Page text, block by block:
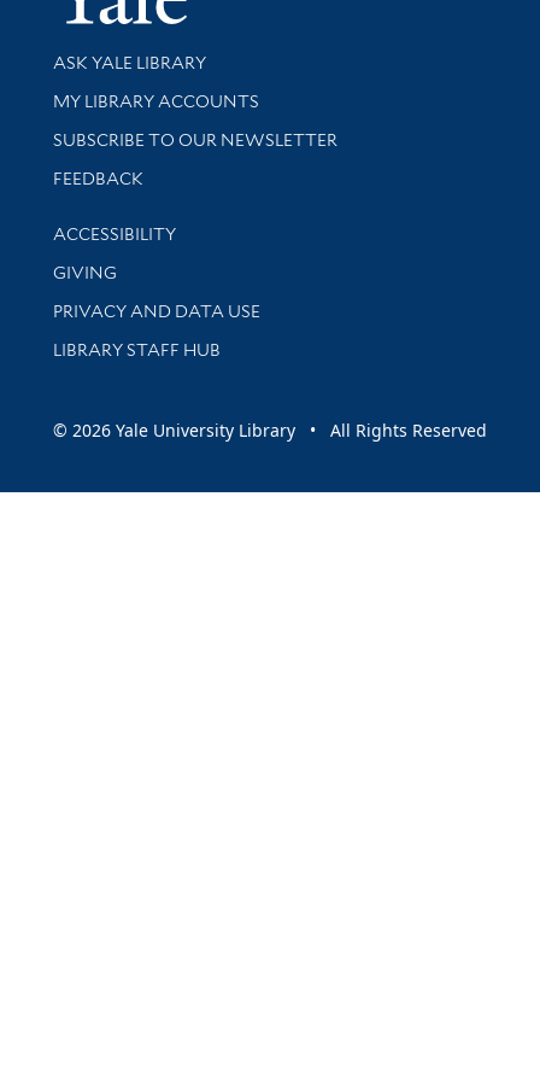
Library Services
ASK YALE LIBRARY
Get research help and support
MY LIBRARY ACCOUNTS
SUBSCRIBE TO OUR NEWSLETTER
Stay updated with library news and events
FEEDBACK
Library Information
ACCESSIBILITY
GIVING
PRIVACY AND DATA USE
LIBRARY STAFF HUB
© 2026 Yale University Library • All Rights Reserved